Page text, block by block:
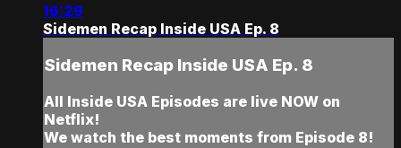
16:29
Sidemen Recap Inside USA Ep. 8
Sidemen Recap Inside USA Ep. 8
All Inside USA Episodes are live NOW on
Netflix!
We watch the best moments from Episode 8!